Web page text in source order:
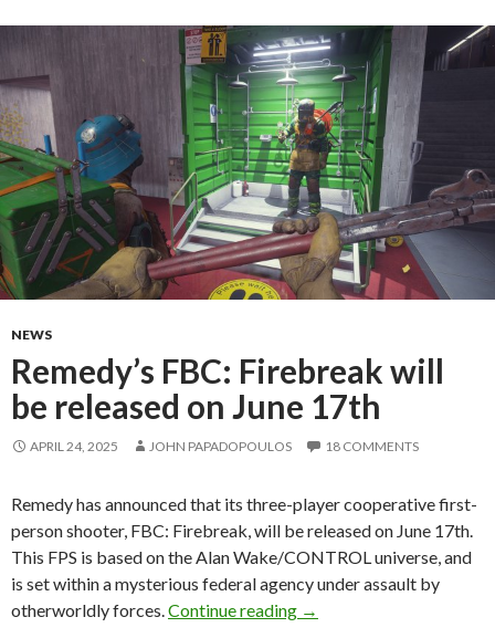
NEWS
Remedy’s FBC: Firebreak will
be released on June 17th
APRIL 24, 2025 JOHN PAPADOPOULOS 18 COMMENTS
Remedy has announced that its three-player cooperative first-
person shooter, FBC: Firebreak, will be released on June 17th.
This FPS is based on the Alan Wake/CONTROL universe, and
is set within a mysterious federal agency under assault by
otherworldly forces. Continue reading Remedy’s FBC:
→